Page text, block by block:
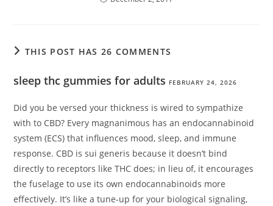
THIS POST HAS 26 COMMENTS
sleep thc gummies for adults FEBRUARY 24, 2026
Did you be versed your thickness is wired to sympathize
with to CBD? Every magnanimous has an endocannabinoid
system (ECS) that influences mood, sleep, and immune
response. CBD is sui generis because it doesn’t bind
directly to receptors like THC does; in lieu of, it encourages
the fuselage to use its own endocannabinoids more
effectively. It’s like a tune-up for your biological signaling,